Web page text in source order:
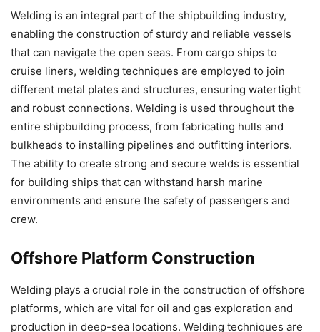
Welding is an integral part of the shipbuilding industry,
enabling the construction of sturdy and reliable vessels
that can navigate the open seas. From cargo ships to
cruise liners, welding techniques are employed to join
different metal plates and structures, ensuring watertight
and robust connections. Welding is used throughout the
entire shipbuilding process, from fabricating hulls and
bulkheads to installing pipelines and outfitting interiors.
The ability to create strong and secure welds is essential
for building ships that can withstand harsh marine
environments and ensure the safety of passengers and
crew.
Offshore Platform Construction
Welding plays a crucial role in the construction of offshore
platforms, which are vital for oil and gas exploration and
production in deep-sea locations. Welding techniques are